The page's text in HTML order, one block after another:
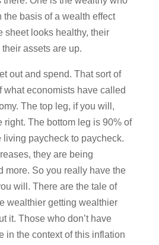
the basis of a wealth effect
sheet looks healthy, their
assets are up.
out and spend. That sort of
what economists have called
The top leg, if you will,
right. The bottom leg is 90% of
paycheck to paycheck.
they are being
more. So you really have the
will. There are the tale of
wealthier getting wealthier
it. Those who don’t have
in the context of this inflation